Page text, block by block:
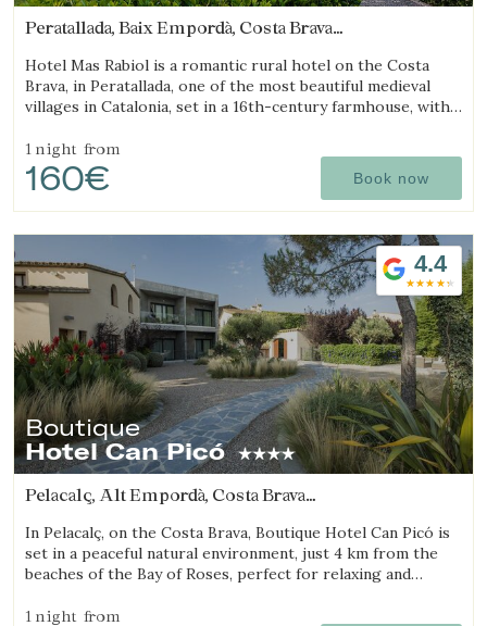
Peratallada, Baix Empordà, Costa Brava
Hotel Mas Rabiol is a romantic rural hotel on the Costa
Brava, in Peratallada, one of the most beautiful medieval
villages in Catalonia, set in a 16th-century farmhouse, with
1 night from
160€ Book now
4.4
Boutique
Hotel Can Picó
Pelacalç, Alt Empordà, Costa Brava
In Pelacalç, on the Costa Brava, Boutique Hotel Can Picó is
set in a peaceful natural environment, just 4 km from the
beaches of the Bay of Roses, perfect for relaxing and
1 night from